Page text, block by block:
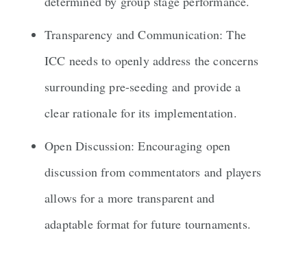
Transparency and Communication: The
ICC needs to openly address the concerns
surrounding pre-seeding and provide a
clear rationale for its implementation.
Open Discussion: Encouraging open
discussion from commentators and players
allows for a more transparent and
adaptable format for future tournaments.